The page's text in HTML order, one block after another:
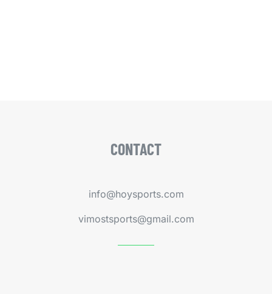
CONTACT
info@hoysports.com
vimostsports@gmail.com